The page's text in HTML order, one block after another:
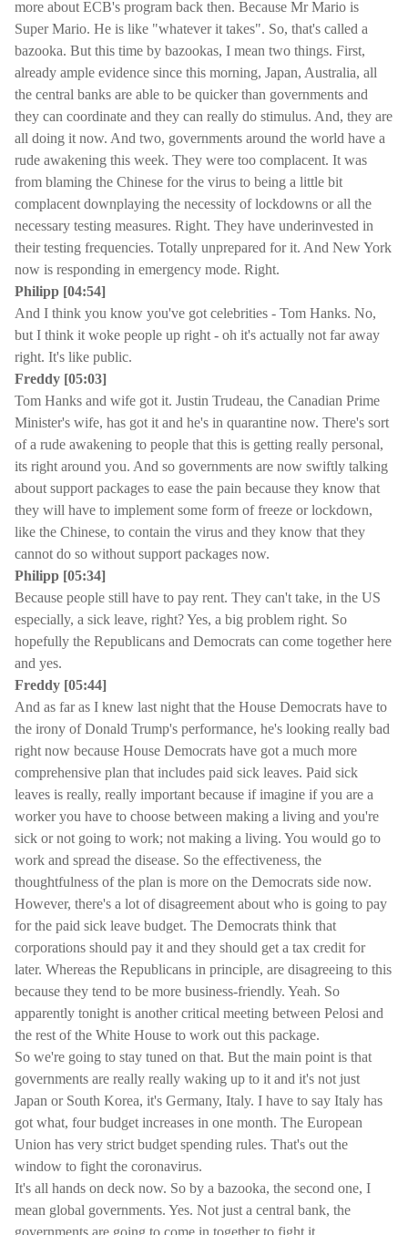
more about ECB's program back then. Because Mr Mario is
Super Mario. He is like "whatever it takes". So, that's called a
bazooka. But this time by bazookas, I mean two things. First,
already ample evidence since this morning, Japan, Australia, all
the central banks are able to be quicker than governments and
they can coordinate and they can really do stimulus. And, they are
all doing it now. And two, governments around the world have a
rude awakening this week. They were too complacent. It was
from blaming the Chinese for the virus to being a little bit
complacent downplaying the necessity of lockdowns or all the
necessary testing measures. Right. They have underinvested in
their testing frequencies. Totally unprepared for it. And New York
now is responding in emergency mode. Right.
Philipp [04:54]
And I think you know you've got celebrities - Tom Hanks. No,
but I think it woke people up right - oh it's actually not far away
right. It's like public.
Freddy [05:03]
Tom Hanks and wife got it. Justin Trudeau, the Canadian Prime
Minister's wife, has got it and he's in quarantine now. There's sort
of a rude awakening to people that this is getting really personal,
its right around you. And so governments are now swiftly talking
about support packages to ease the pain because they know that
they will have to implement some form of freeze or lockdown,
like the Chinese, to contain the virus and they know that they
cannot do so without support packages now.
Philipp [05:34]
Because people still have to pay rent. They can't take, in the US
especially, a sick leave, right? Yes, a big problem right. So
hopefully the Republicans and Democrats can come together here
and yes.
Freddy [05:44]
And as far as I knew last night that the House Democrats have to
the irony of Donald Trump's performance, he's looking really bad
right now because House Democrats have got a much more
comprehensive plan that includes paid sick leaves. Paid sick
leaves is really, really important because if imagine if you are a
worker you have to choose between making a living and you're
sick or not going to work; not making a living. You would go to
work and spread the disease. So the effectiveness, the
thoughtfulness of the plan is more on the Democrats side now.
However, there's a lot of disagreement about who is going to pay
for the paid sick leave budget. The Democrats think that
corporations should pay it and they should get a tax credit for
later. Whereas the Republicans in principle, are disagreeing to this
because they tend to be more business-friendly. Yeah. So
apparently tonight is another critical meeting between Pelosi and
the rest of the White House to work out this package.
So we're going to stay tuned on that. But the main point is that
governments are really really waking up to it and it's not just
Japan or South Korea, it's Germany, Italy. I have to say Italy has
got what, four budget increases in one month. The European
Union has very strict budget spending rules. That's out the
window to fight the coronavirus.
It's all hands on deck now. So by a bazooka, the second one, I
mean global governments. Yes. Not just a central bank, the
governments are going to come in together to fight it.